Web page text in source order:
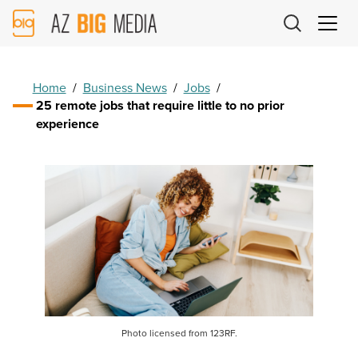
AZ
Big
Home / Business News / Jobs /
25 remote jobs that require little to no prior
experience
Photo licensed from 123RF.